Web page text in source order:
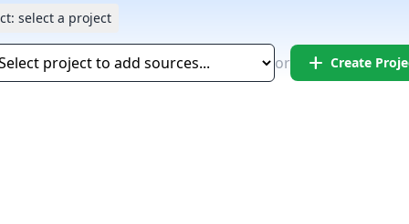
select a project
or add Create